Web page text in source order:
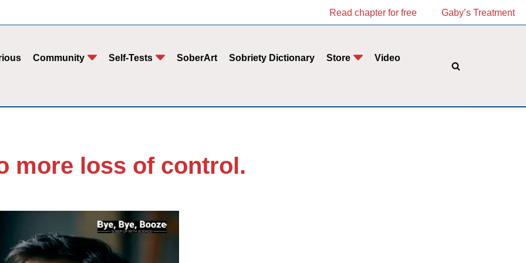
Read chapter for free Gaby’s Treatment
Community Self-Tests SoberArt Sobriety Dictionary Store
Video
more loss of control.